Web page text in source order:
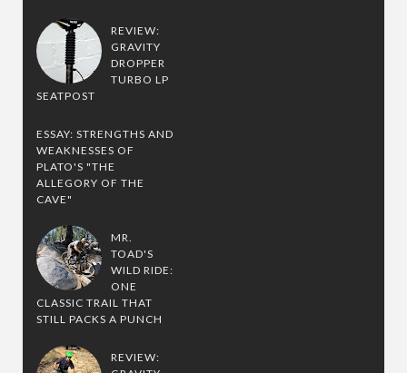
REVIEW:
GRAVITY
DROPPER
TURBO LP
SEATPOST
ESSAY: STRENGTHS AND
WEAKNESSES OF
PLATO'S "THE
ALLEGORY OF THE
CAVE"
MR.
TOAD'S
WILD RIDE:
ONE
CLASSIC TRAIL THAT
STILL PACKS A PUNCH
REVIEW: